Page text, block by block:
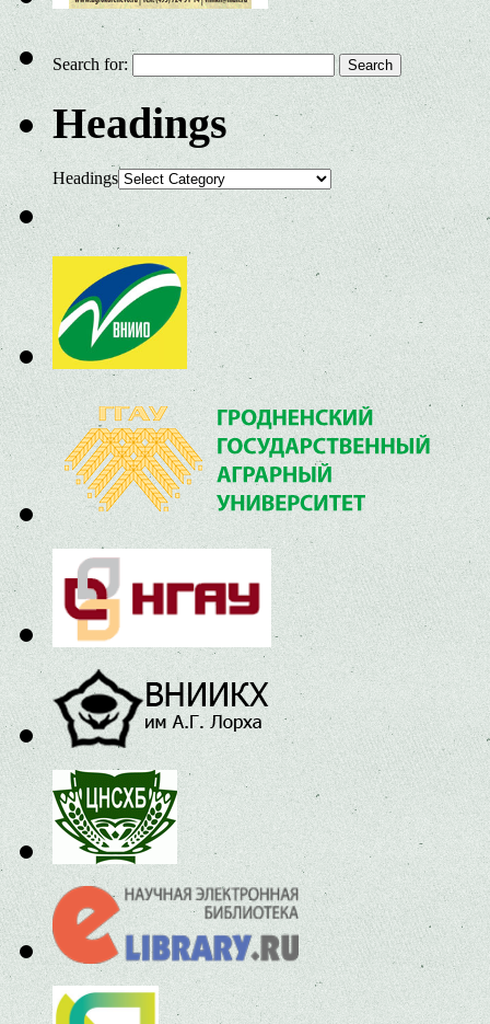
Search for:
Headings
Headings